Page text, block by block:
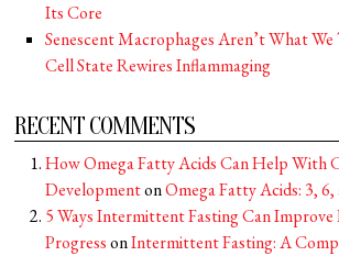
Its Core
Senescent Macrophages Aren’t What
Cell State Rewires Inflammaging
RECENT COMMENTS
How Omega Fatty Acids Can Help With
DevelopmentonOmega Fatty Acids: 3,
5 Ways Intermittent Fasting Can
ProgressonIntermittent Fasting: A